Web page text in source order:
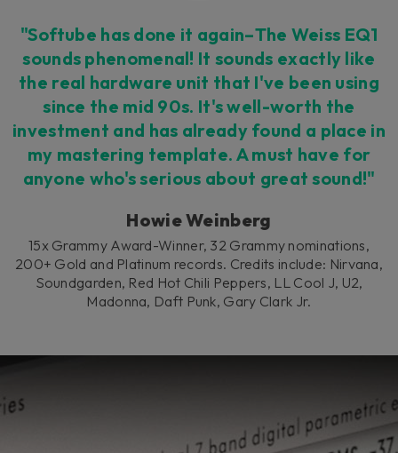
Accept
"Softube has done it again–The Weiss EQ1
sounds phenomenal! It sounds exactly like
the real hardware unit that I've been using
since the mid 90s. It's well-worth the
investment and has already found a place in
my mastering template. A must have for
anyone who's serious about great sound!"
Howie Weinberg
15x Grammy Award-Winner, 32 Grammy nominations,
200+ Gold and Platinum records. Credits include: Nirvana,
Soundgarden, Red Hot Chili Peppers, LL Cool J, U2,
Madonna, Daft Punk, Gary Clark Jr.